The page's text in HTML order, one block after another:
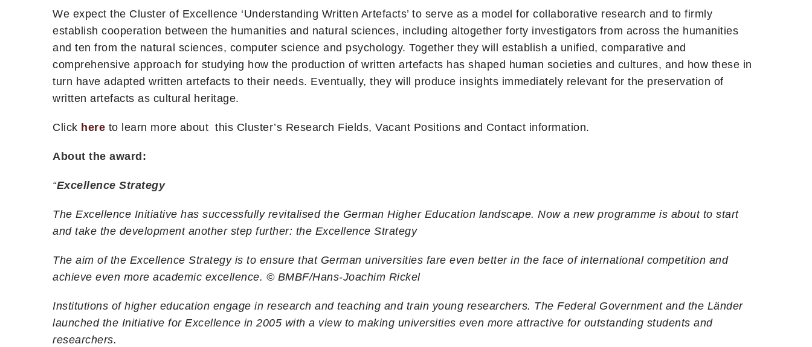
We expect the Cluster of Excellence ‘Understanding Written Artefacts’ to serve as a model for collaborative research and to firmly
establish cooperation between the humanities and natural sciences, including altogether forty investigators from across the humanities
and ten from the natural sciences, computer science and psychology. Together they will establish a unified, comparative and
comprehensive approach for studying how the production of written artefacts has shaped human societies and cultures, and how these in
turn have adapted written artefacts to their needs. Eventually, they will produce insights immediately relevant for the preservation of
written artefacts as cultural heritage.
Click here to learn more about this Cluster’s Research Fields, Vacant Positions and Contact information.
About the award:
“Excellence Strategy
The Excellence Initiative has successfully revitalised the German Higher Education landscape. Now a new programme is about to start
and take the development another step further: the Excellence Strategy
The aim of the Excellence Strategy is to ensure that German universities fare even better in the face of international competition and
achieve even more academic excellence. © BMBF/Hans-Joachim Rickel
Institutions of higher education engage in research and teaching and train young researchers. The Federal Government and the Länder
launched the Initiative for Excellence in 2005 with a view to making universities even more attractive for outstanding students and
researchers.